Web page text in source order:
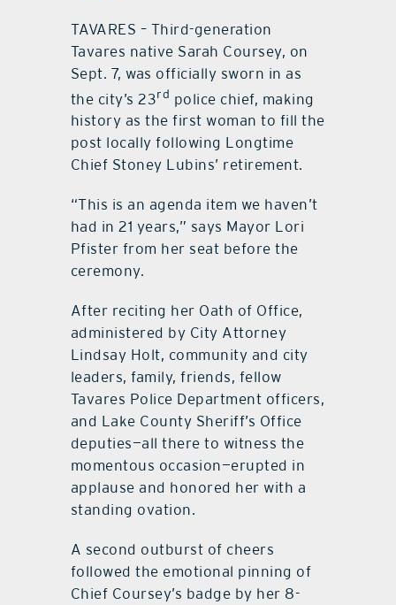
TAVARES – Third-generation
Tavares native Sarah Coursey, on
Sept. 7, was officially sworn in as
the city’s 23rd police chief, making
history as the first woman to fill the
post locally following Longtime
Chief Stoney Lubins’ retirement.
“This is an agenda item we haven’t
had in 21 years,” says Mayor Lori
Pfister from her seat before the
ceremony.
After reciting her Oath of Office,
administered by City Attorney
Lindsay Holt, community and city
leaders, family, friends, fellow
Tavares Police Department officers,
and Lake County Sheriff’s Office
deputies—all there to witness the
momentous occasion—erupted in
applause and honored her with a
standing ovation.
A second outburst of cheers
followed the emotional pinning of
Chief Coursey’s badge by her 8-